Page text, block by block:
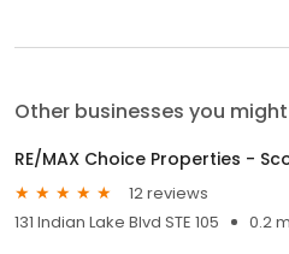
Other businesses you
RE/MAX Choice Properties -
12 reviews
131 Indian Lake Blvd STE 105
0.2